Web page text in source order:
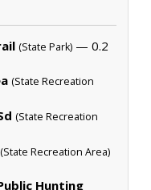
(State Park) — 0.2
(State Recreation
(State Recreation
(State Recreation Area)
Hunting